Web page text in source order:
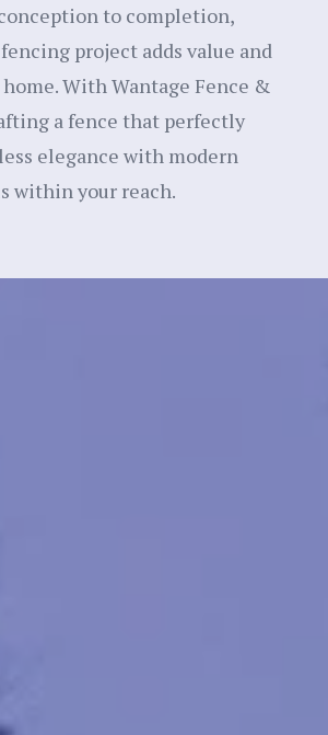
to completion,
project adds value and
With Wantage Fence &
a fence that perfectly
elegance with modern
within your reach.